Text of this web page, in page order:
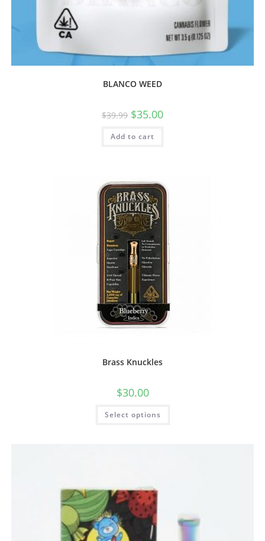
BLANCO WEED
$39.99 $35.00
Add to cart
Brass Knuckles
$30.00
Select options